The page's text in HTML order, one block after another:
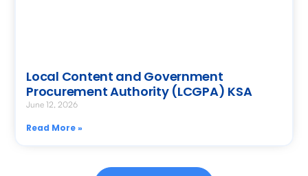
Local Content and Government
Procurement Authority (LCGPA) KSA
June 12, 2026
Read More »